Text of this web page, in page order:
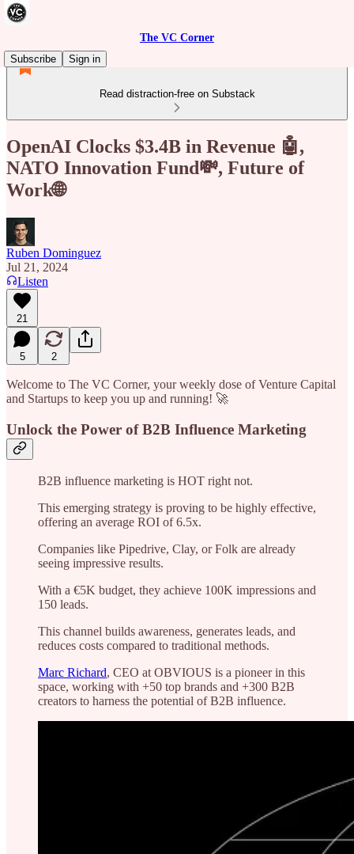
The VC Corner
Subscribe
Sign in
Read distraction-free on Substack
OpenAI Clocks $3.4B in Revenue 🤖,
NATO Innovation Fund💸, Future of
Work🌐
Ruben Dominguez
Jul 21, 2024
Listen
21
5 2
Welcome to The VC Corner, your weekly dose of Venture Capital
and Startups to keep you up and running! 🚀
Unlock the Power of B2B Influence Marketing
B2B influence marketing is HOT right not.
This emerging strategy is proving to be highly effective,
offering an average ROI of 6.5x.
Companies like Pipedrive, Clay, or Folk are already
seeing impressive results.
With a €5K budget, they achieve 100K impressions and
150 leads.
This channel builds awareness, generates leads, and
reduces costs compared to traditional methods.
Marc Richard, CEO at OBVIOUS is a pioneer in this
space, working with +50 top brands and +300 B2B
creators to harness the potential of B2B influence.